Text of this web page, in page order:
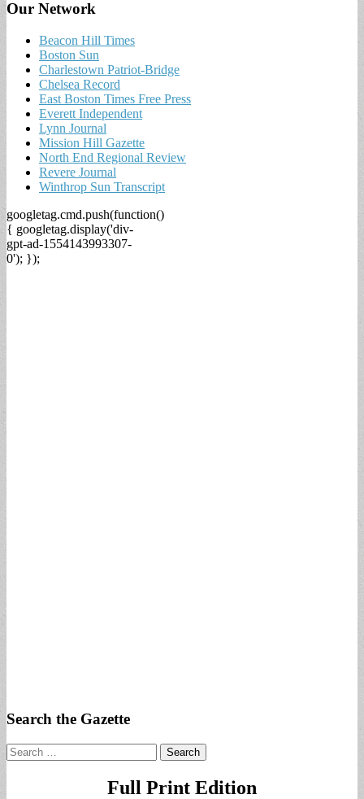
Our Network
Beacon Hill Times
Boston Sun
Charlestown Patriot-Bridge
Chelsea Record
East Boston Times Free Press
Everett Independent
Lynn Journal
Mission Hill Gazette
North End Regional Review
Revere Journal
Winthrop Sun Transcript
googletag.cmd.push(function()
{ googletag.display('div-
gpt-ad-1554143993307-
0'); });
Search the Gazette
Search
for:
Full Print Edition